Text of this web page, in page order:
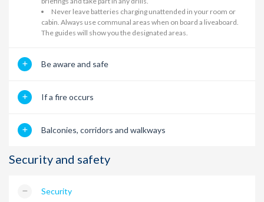
Never leave batteries charging unattended in your room or
cabin. Always use communal areas when on board a liveaboard.
The guides will show you the designated areas.
Be aware and safe
If a fire occurs
Balconies, corridors and walkways
Security and safety
Security